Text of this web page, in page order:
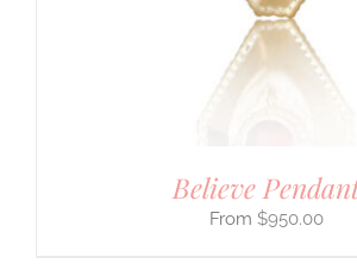
Believe
$950.00